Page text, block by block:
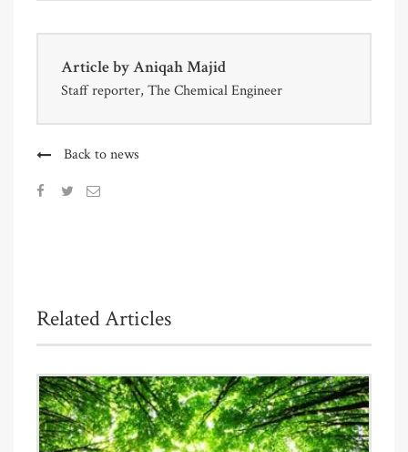
Article byAniqah Majid
Staff reporter, The Chemical Engineer
Back to news
Related Articles